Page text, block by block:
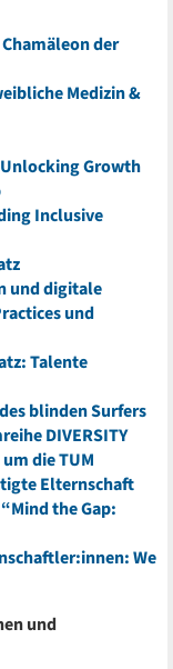
der
Medizin &
Growth
Inclusive
und digitale
und
Talente
blinden Surfers
DIVERSITY
die TUM
Elternschaft
the Gap:
We
und